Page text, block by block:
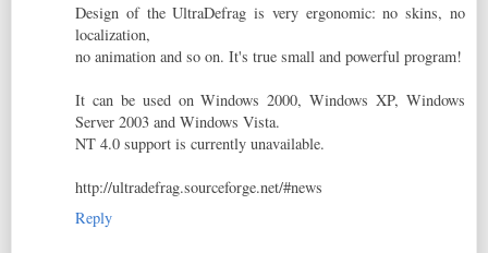
Design of the UltraDefrag is very ergonomic: no skins, no
localization,
no animation and so on. It's true small and powerful program!
It can be used on Windows 2000, Windows XP, Windows
Server 2003 and Windows Vista.
NT 4.0 support is currently unavailable.
http://ultradefrag.sourceforge.net/#news
Reply